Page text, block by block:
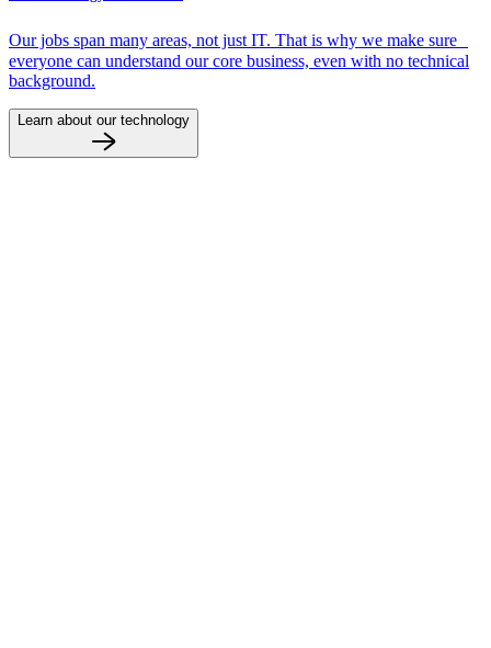
Our jobs span many areas, not just IT. That is why we make sure
everyone can understand our core business, even with no technical
background.
Learn about our technology